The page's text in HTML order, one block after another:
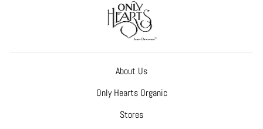
About Us
Only Hearts Organic
Stores